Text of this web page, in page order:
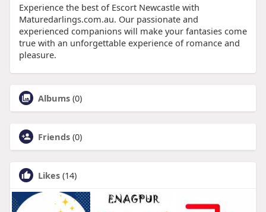
Experience the best of Escort Newcastle with
Maturedarlings.com.au. Our passionate and
experienced companions will make your fantasies come
true with an unforgettable experience of romance and
pleasure.
Albums (0)
Friends (0)
Likes (14)